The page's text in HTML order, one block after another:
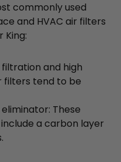
commonly used
and HVAC air filters
King:
filtration and high
filters tend to be
These
include a carbon layer